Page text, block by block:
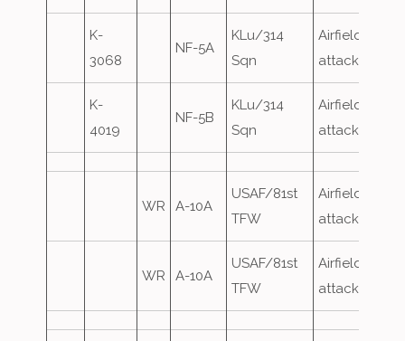
K-
3068
NF-5A
KLu/314
Sqn
Airfield
attack
K-
4019
NF-5B
KLu/314
Sqn
Airfield
attack
WR A-10A
USAF/81st
TFW
Airfield
attack
WR A-10A
USAF/81st
TFW
Airfield
attack